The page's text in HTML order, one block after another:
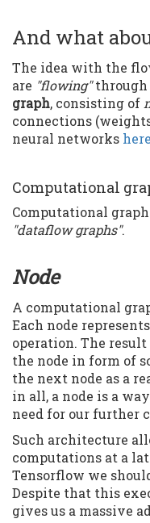
And what
The idea with the
are "flowing"through
graph, consisting of
connections
neural networks here
Computational
Computational
"dataflow graphs".
Node
A computational
Each node
operation. The
the node in form of
the next node as a
in all, a node is a
need for our further
Such architecture
computations at a
Tensorflow we
Despite that this
gives us a massive